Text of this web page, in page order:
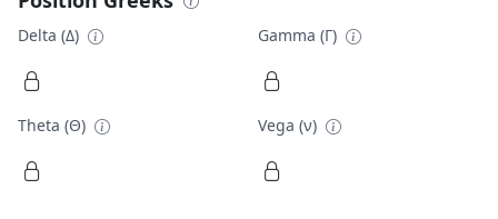
Delta (Δ) Gamma (Γ)
Theta (Θ) Vega (ν)